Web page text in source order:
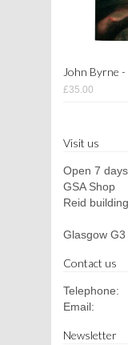
John Byrne
£35.00
Visit us
Open 7
GSA Shop
Reid building
Glasgow G3
Contact us
Telephone:
Email:
Newsletter